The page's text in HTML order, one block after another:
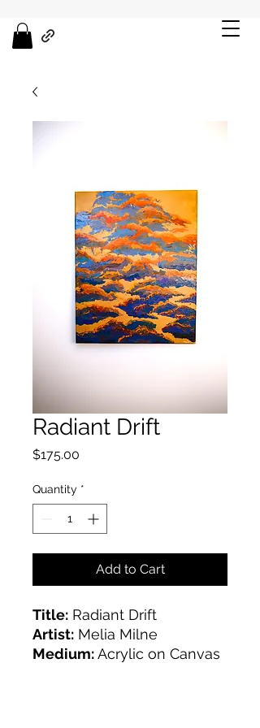
Radiant Drift
$175.00
Quantity *
Add to Cart
Title: Radiant Drift
Artist: Melia Milne
Medium:Acrylic on Canvas